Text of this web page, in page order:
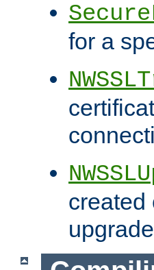
for a
created